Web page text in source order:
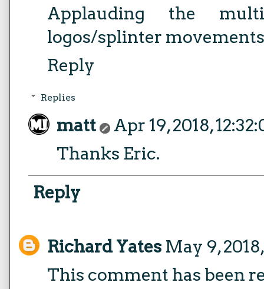
Applauding the
logos/splinter
Reply
Replies
matt
Apr 19, 2018,
Thanks Eric.
Reply
Richard Yates May 9,
This comment has been